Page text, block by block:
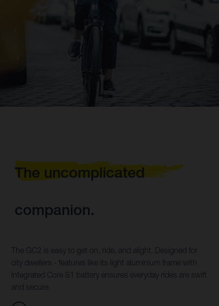
The uncomplicated
companion.
The GC2 is easy to get on, ride, and alight. Designed for
city dwellers - features like its light aluminium frame with
integrated Core S1 battery ensures everyday rides are swift
and secure.